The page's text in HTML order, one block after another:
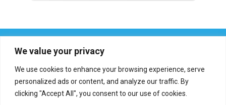
We value your privacy
We use cookies to enhance your browsing experience, serve
personalized ads or content, and analyze our traffic. By
clicking "Accept All", you consent to our use of cookies.